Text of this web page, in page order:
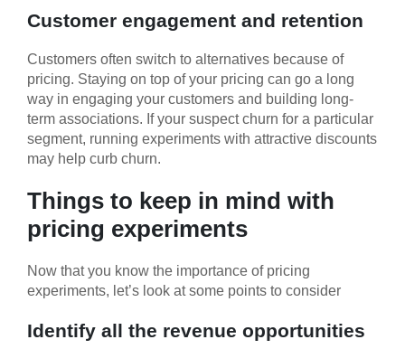
Customer engagement and retention
Customers often switch to alternatives because of
pricing. Staying on top of your pricing can go a long
way in engaging your customers and building long-
term associations. If your suspect churn for a particular
segment, running experiments with attractive discounts
may help curb churn.
Things to keep in mind with
pricing experiments
Now that you know the importance of pricing
experiments, let’s look at some points to consider
Identify all the revenue opportunities